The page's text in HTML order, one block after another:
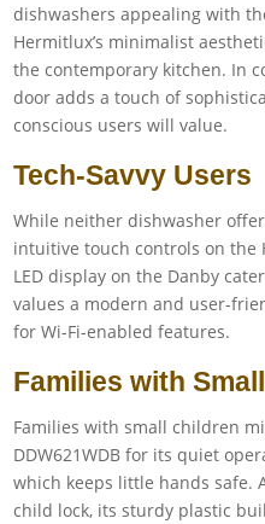
dishwashers appealing with
Hermitlux’s minimalist
the contemporary kitchen. In
door adds a touch of
conscious users will value.
Tech-Savvy Users
While neither dishwasher
intuitive touch controls on
LED display on the Danby
values a modern and user-
for Wi-Fi-enabled features.
Families with
Families with small children
DDW621WDB for its quiet
which keeps little hands safe.
child lock, its sturdy plastic